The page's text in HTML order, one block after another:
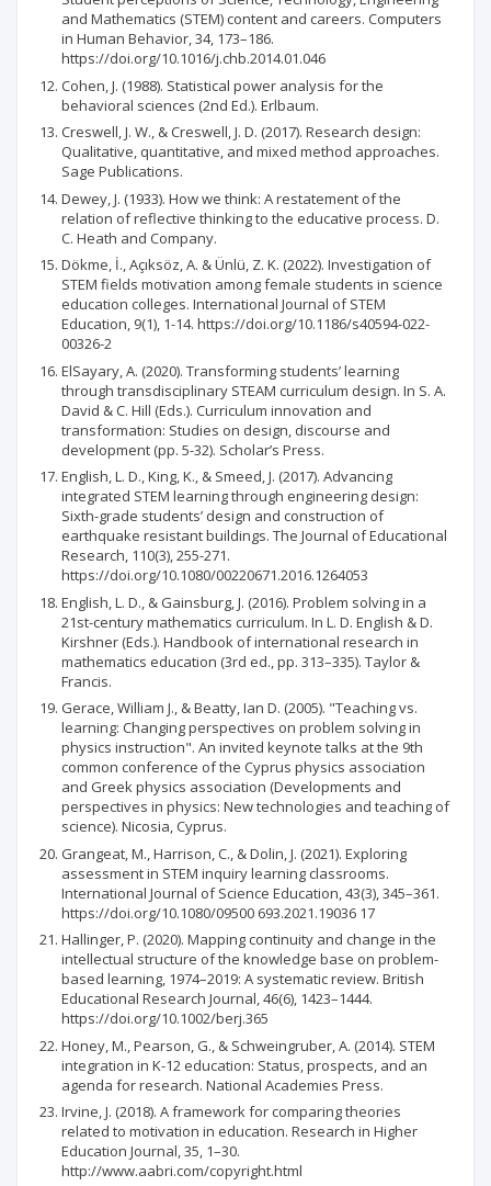
and Mathematics (STEM) content and careers. Computers
in Human Behavior, 34, 173–186.
https://doi.org/10.1016/j.chb.2014.01.046
Cohen, J. (1988). Statistical power analysis for the
behavioral sciences (2nd Ed.). Erlbaum.
Creswell, J. W., & Creswell, J. D. (2017). Research design:
Qualitative, quantitative, and mixed method approaches.
Sage Publications.
Dewey, J. (1933). How we think: A restatement of the
relation of reflective thinking to the educative process. D.
C. Heath and Company.
Dökme, İ., Açıksöz, A. & Ünlü, Z. K. (2022). Investigation of
STEM fields motivation among female students in science
education colleges. International Journal of STEM
Education, 9(1), 1-14. https://doi.org/10.1186/s40594-022-
00326-2
ElSayary, A. (2020). Transforming students’ learning
through transdisciplinary STEAM curriculum design. In S. A.
David & C. Hill (Eds.). Curriculum innovation and
transformation: Studies on design, discourse and
development (pp. 5-32). Scholar’s Press.
English, L. D., King, K., & Smeed, J. (2017). Advancing
integrated STEM learning through engineering design:
Sixth-grade students’ design and construction of
earthquake resistant buildings. The Journal of Educational
Research, 110(3), 255-271.
https://doi.org/10.1080/00220671.2016.1264053
English, L. D., & Gainsburg, J. (2016). Problem solving in a
21st-century mathematics curriculum. In L. D. English & D.
Kirshner (Eds.). Handbook of international research in
mathematics education (3rd ed., pp. 313–335). Taylor &
Francis.
Gerace, William J., & Beatty, Ian D. (2005). "Teaching vs.
learning: Changing perspectives on problem solving in
physics instruction". An invited keynote talks at the 9th
common conference of the Cyprus physics association
and Greek physics association (Developments and
perspectives in physics: New technologies and teaching of
science). Nicosia, Cyprus.
Grangeat, M., Harrison, C., & Dolin, J. (2021). Exploring
assessment in STEM inquiry learning classrooms.
International Journal of Science Education, 43(3), 345–361.
https://doi.org/10.1080/09500 693.2021.19036 17
Hallinger, P. (2020). Mapping continuity and change in the
intellectual structure of the knowledge base on problem-
based learning, 1974–2019: A systematic review. British
Educational Research Journal, 46(6), 1423–1444.
https://doi.org/10.1002/berj.365
Honey, M., Pearson, G., & Schweingruber, A. (2014). STEM
integration in K-12 education: Status, prospects, and an
agenda for research. National Academies Press.
Irvine, J. (2018). A framework for comparing theories
related to motivation in education. Research in Higher
Education Journal, 35, 1–30.
http://www.aabri.com/copyright.html